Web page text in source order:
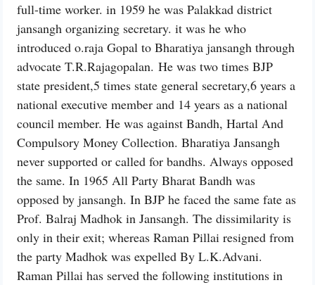
full-time worker. in 1959 he was Palakkad district
jansangh organizing secretary. it was he who
introduced o.raja Gopal to Bharatiya jansangh through
advocate T.R.Rajagopalan. He was two times BJP
state president,5 times state general secretary,6 years a
national executive member and 14 years as a national
council member. He was against Bandh, Hartal And
Compulsory Money Collection. Bharatiya Jansangh
never supported or called for bandhs. Always opposed
the same. In 1965 All Party Bharat Bandh was
opposed by jansangh. In BJP he faced the same fate as
Prof. Balraj Madhok in Jansangh. The dissimilarity is
only in their exit; whereas Raman Pillai resigned from
the party Madhok was expelled By L.K.Advani.
Raman Pillai has served the following institutions in